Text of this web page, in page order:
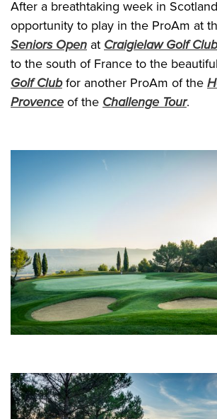
After a breathtaking week in
opportunity to play in the ProAm at
Seniors Open at Craigielaw Golf Club
to the south of France to the beautiful
Golf Clubfor another ProAm of the
Provence of the Challenge Tour.